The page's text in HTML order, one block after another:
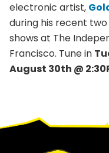
electronic artist,
during his recent
shows at The
Francisco. Tune in
August 30th @
Footer